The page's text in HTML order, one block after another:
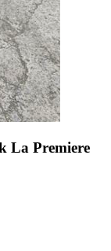
La Premiere